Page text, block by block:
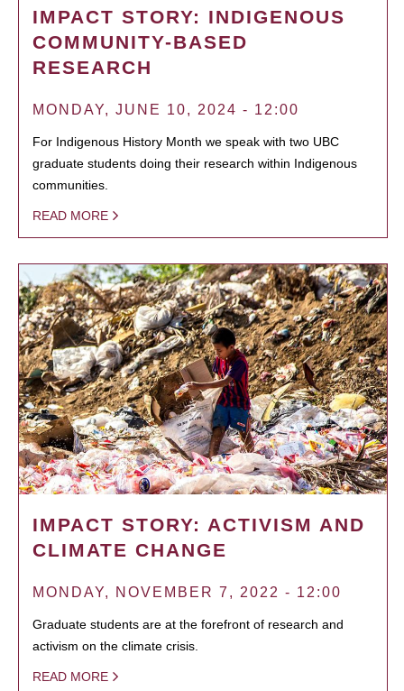
IMPACT STORY: INDIGENOUS
COMMUNITY-BASED
RESEARCH
MONDAY, JUNE 10, 2024 - 12:00
For Indigenous History Month we speak with two UBC
graduate students doing their research within Indigenous
communities.
READ MORE
IMPACT STORY: ACTIVISM AND
CLIMATE CHANGE
MONDAY, NOVEMBER 7, 2022 - 12:00
Graduate students are at the forefront of research and
activism on the climate crisis.
READ MORE